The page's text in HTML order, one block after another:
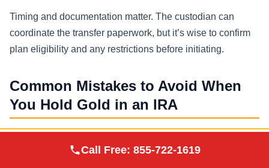
Timing and documentation matter. The custodian can
coordinate the transfer paperwork, but it’s wise to confirm
plan eligibility and any restrictions before initiating.
Common Mistakes to Avoid When
You Hold Gold in an IRA
personal possession
Metals
Call Free: 855-722-1619